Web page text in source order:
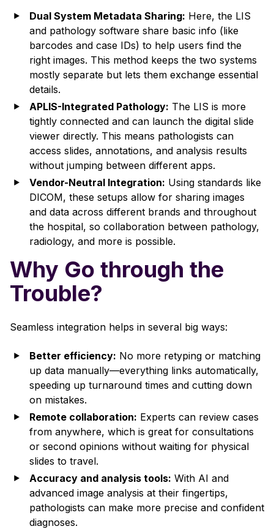
Dual System Metadata Sharing: Here, the LIS
and pathology software share basic info (like
barcodes and case IDs) to help users find the
right images. This method keeps the two systems
mostly separate but lets them exchange essential
details.
APLIS-Integrated Pathology: The LIS is more
tightly connected and can launch the digital slide
viewer directly. This means pathologists can
access slides, annotations, and analysis results
without jumping between different apps.
Vendor-Neutral Integration: Using standards like
DICOM, these setups allow for sharing images
and data across different brands and throughout
the hospital, so collaboration between pathology,
radiology, and more is possible.
Why Go through the
Trouble?
Seamless integration helps in several big ways:
Better efficiency: No more retyping or matching
up data manually—everything links automatically,
speeding up turnaround times and cutting down
on mistakes.
Remote collaboration: Experts can review cases
from anywhere, which is great for consultations
or second opinions without waiting for physical
slides to travel.
Accuracy and analysis tools: With AI and
advanced image analysis at their fingertips,
pathologists can make more precise and confident
diagnoses.